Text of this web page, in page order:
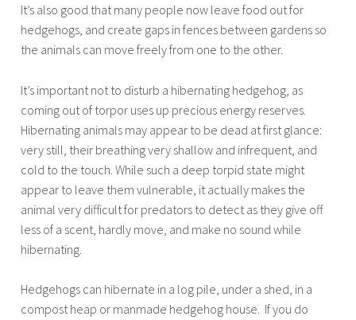
It’s also good that many people now leave food out for
hedgehogs, and create gaps in fences between gardens so
the animals can move freely from one to the other.
It’s important not to disturb a hibernating hedgehog, as
coming out of torpor uses up precious energy reserves.
Hibernating animals may appear to be dead at first glance:
very still, their breathing very shallow and infrequent, and
cold to the touch. While such a deep torpid state might
appear to leave them vulnerable, it actually makes the
animal very difficult for predators to detect as they give off
less of a scent, hardly move, and make no sound while
hibernating.
Hedgehogs can hibernate in a log pile, under a shed, in a
compost heap or manmade hedgehog house. If you do